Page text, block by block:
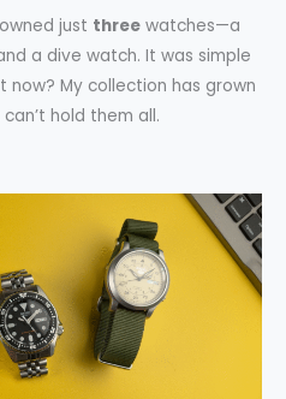
just three watches—a
a dive watch. It was simple
now? My collection has grown
hold them all.